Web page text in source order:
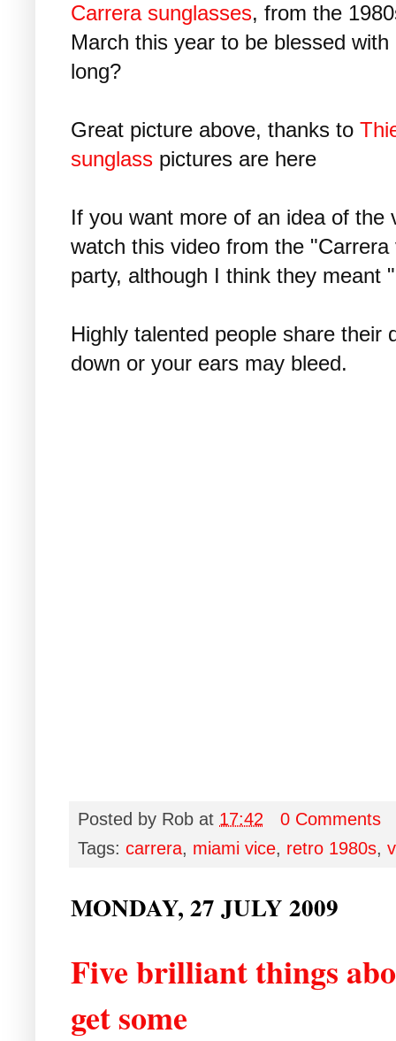
Carrera sunglasses, from the
March this year to be blessed
long?
Great picture above, thanks to
sunglass pictures are here
If you want more of an idea of the
watch this video from the
party, although I think they meant
Highly talented people share their
down or your ears may bleed.
Posted by Rob at 17:42
0 Comments
Tags: carrera, miami vice, retro 1980s,
MONDAY, 27 JULY 2009
Five brilliant things
get some